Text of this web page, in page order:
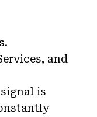
and
is